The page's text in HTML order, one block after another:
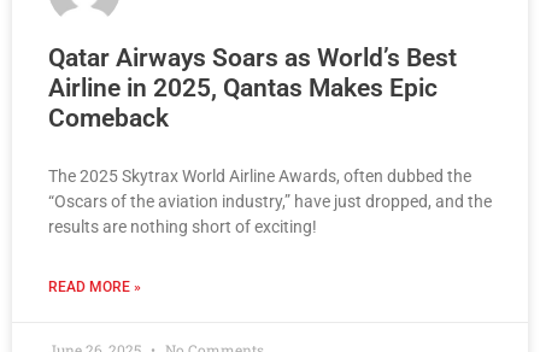
Qatar Airways Soars as World’s Best
Airline in 2025, Qantas Makes Epic
Comeback
The 2025 Skytrax World Airline Awards, often dubbed the
“Oscars of the aviation industry,” have just dropped, and the
results are nothing short of exciting!
READ MORE »